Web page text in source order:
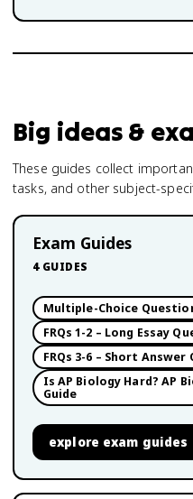
Big ideas &
These guides collect
tasks, and other subject-
Exam Guides
4 GUIDES
Multiple-Choice
FRQs 1-2 – Long Essay
FRQs 3-6 – Short
Is AP Biology Hard? AP
Guide
explore exam guides